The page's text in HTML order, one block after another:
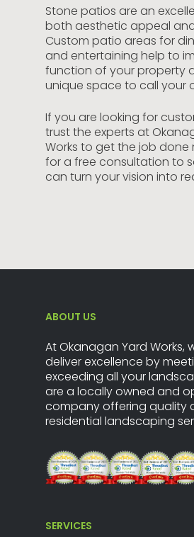
Stone patios are an
both aesthetic appeal
Custom patio areas for
and entertaining help to
function of your property
unique space to call your
If you are looking for
trust the experts at
Works to get the job done
for a free consultation to
can turn your vision into
ABOUT US
At Okanagan Yard Works,
deliver excellence by
exceeding all your
are a locally owned and
company offering quality
residential landscaping
SERVICES